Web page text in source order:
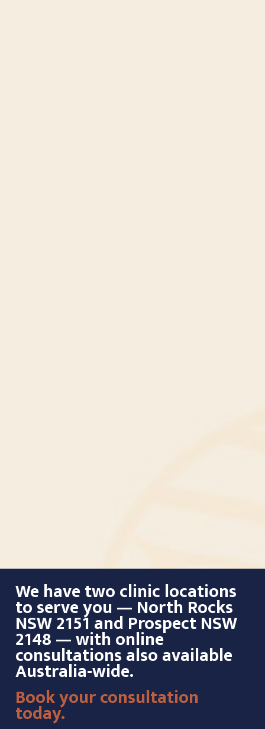
We have two clinic locations
to serve you — North Rocks
NSW 2151 and Prospect NSW
2148 — with online
consultations also available
Australia-wide.
Book your consultation
today.